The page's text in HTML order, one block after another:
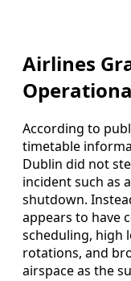
Airlines
According to
timetable
Dublin did not
incident such as
shutdown.
appears to have
scheduling, high
rotations, and
airspace as the